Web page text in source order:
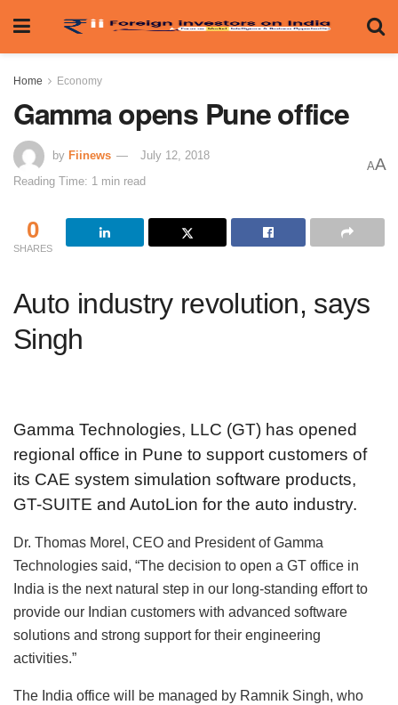
Home Economy
Gamma opens Pune office
by Fiinews
July 12, 2018
Reading Time: 1 min read
AA
0
SHARES
Auto industry revolution, says
Singh
Gamma Technologies, LLC (GT) has opened
regional office in Pune to support customers of
its CAE system simulation software products,
GT-SUITE and AutoLion for the auto industry.
Dr. Thomas Morel, CEO and President of Gamma
Technologies said, “The decision to open a GT office in
India is the next natural step in our long-standing effort to
provide our Indian customers with advanced software
solutions and strong support for their engineering
activities.”
The India office will be managed by Ramnik Singh, who